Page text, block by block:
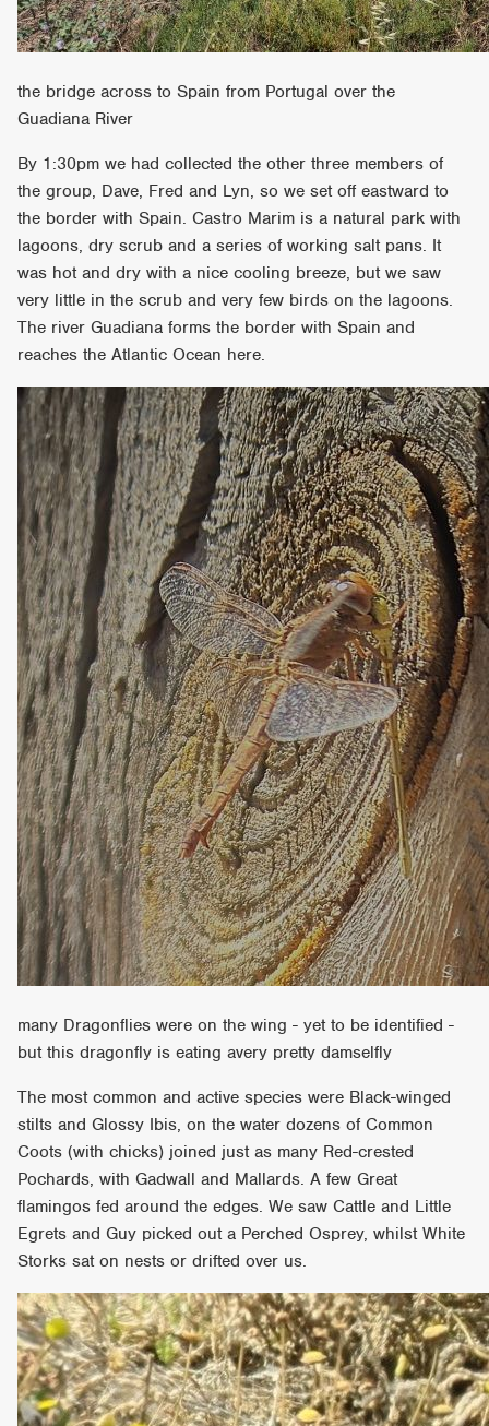
the bridge across to Spain from Portugal over the
Guadiana River
By 1:30pm we had collected the other three members of
the group, Dave, Fred and Lyn, so we set off eastward to
the border with Spain. Castro Marim is a natural park with
lagoons, dry scrub and a series of working salt pans. It
was hot and dry with a nice cooling breeze, but we saw
very little in the scrub and very few birds on the lagoons.
The river Guadiana forms the border with Spain and
reaches the Atlantic Ocean here.
many Dragonflies were on the wing - yet to be identified -
but this dragonfly is eating avery pretty damselfly
The most common and active species were Black-winged
stilts and Glossy Ibis, on the water dozens of Common
Coots (with chicks) joined just as many Red-crested
Pochards, with Gadwall and Mallards. A few Great
flamingos fed around the edges. We saw Cattle and Little
Egrets and Guy picked out a Perched Osprey, whilst White
Storks sat on nests or drifted over us.